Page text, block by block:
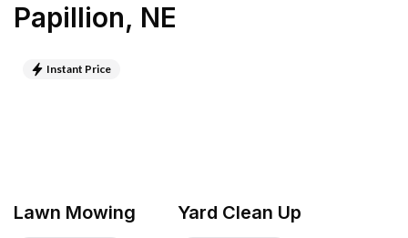
Papillion, NE
Instant Price
Lawn Mowing Yard Clean Up